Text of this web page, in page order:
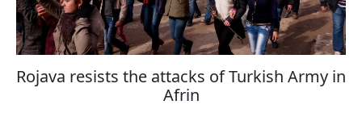
Rojava resists the attacks of Turkish Army in
Afrin